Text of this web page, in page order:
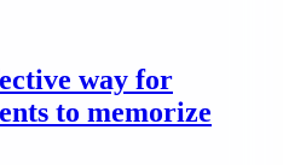
way for
to memorize